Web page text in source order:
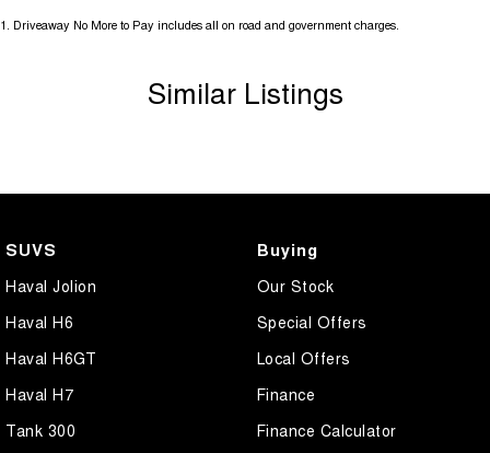
1 Driveaway No More to Pay includes all on road and government charges.
Similar Listings
SUVS
Haval Jolion
Haval H6
Haval H6GT
Haval H7
Tank 300
Buying
Our Stock
Special Offers
Local Offers
Finance
Finance Calculator